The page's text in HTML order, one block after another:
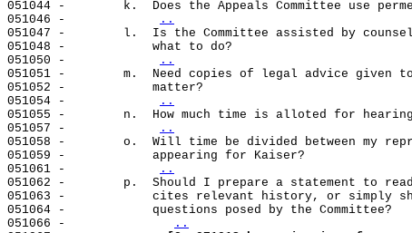
051044 -        k.  Does the Appeals Committee use
051046 -
..
051047 -        l.  Is the Committee assisted by
051048 -            what to do?
051050 -
..
051051 -        m.  Need copies of legal advice given
051052 -            matter?
051054 -
..
051055 -        n.  How much time is alloted for
051057 -
..
051058 -        o.  Will time be divided between my
051059 -            appearing for Kaiser?
051061 -
..
051062 -        p.  Should I prepare a statement to
051063 -            cites relevant history, or simply
051064 -            questions posed by the Committee?
051066 -
..